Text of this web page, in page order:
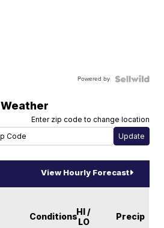
Powered by
Weather
Enter zip code to change location
View Hourly Forecast
ConditionsHI /
LO
Precip